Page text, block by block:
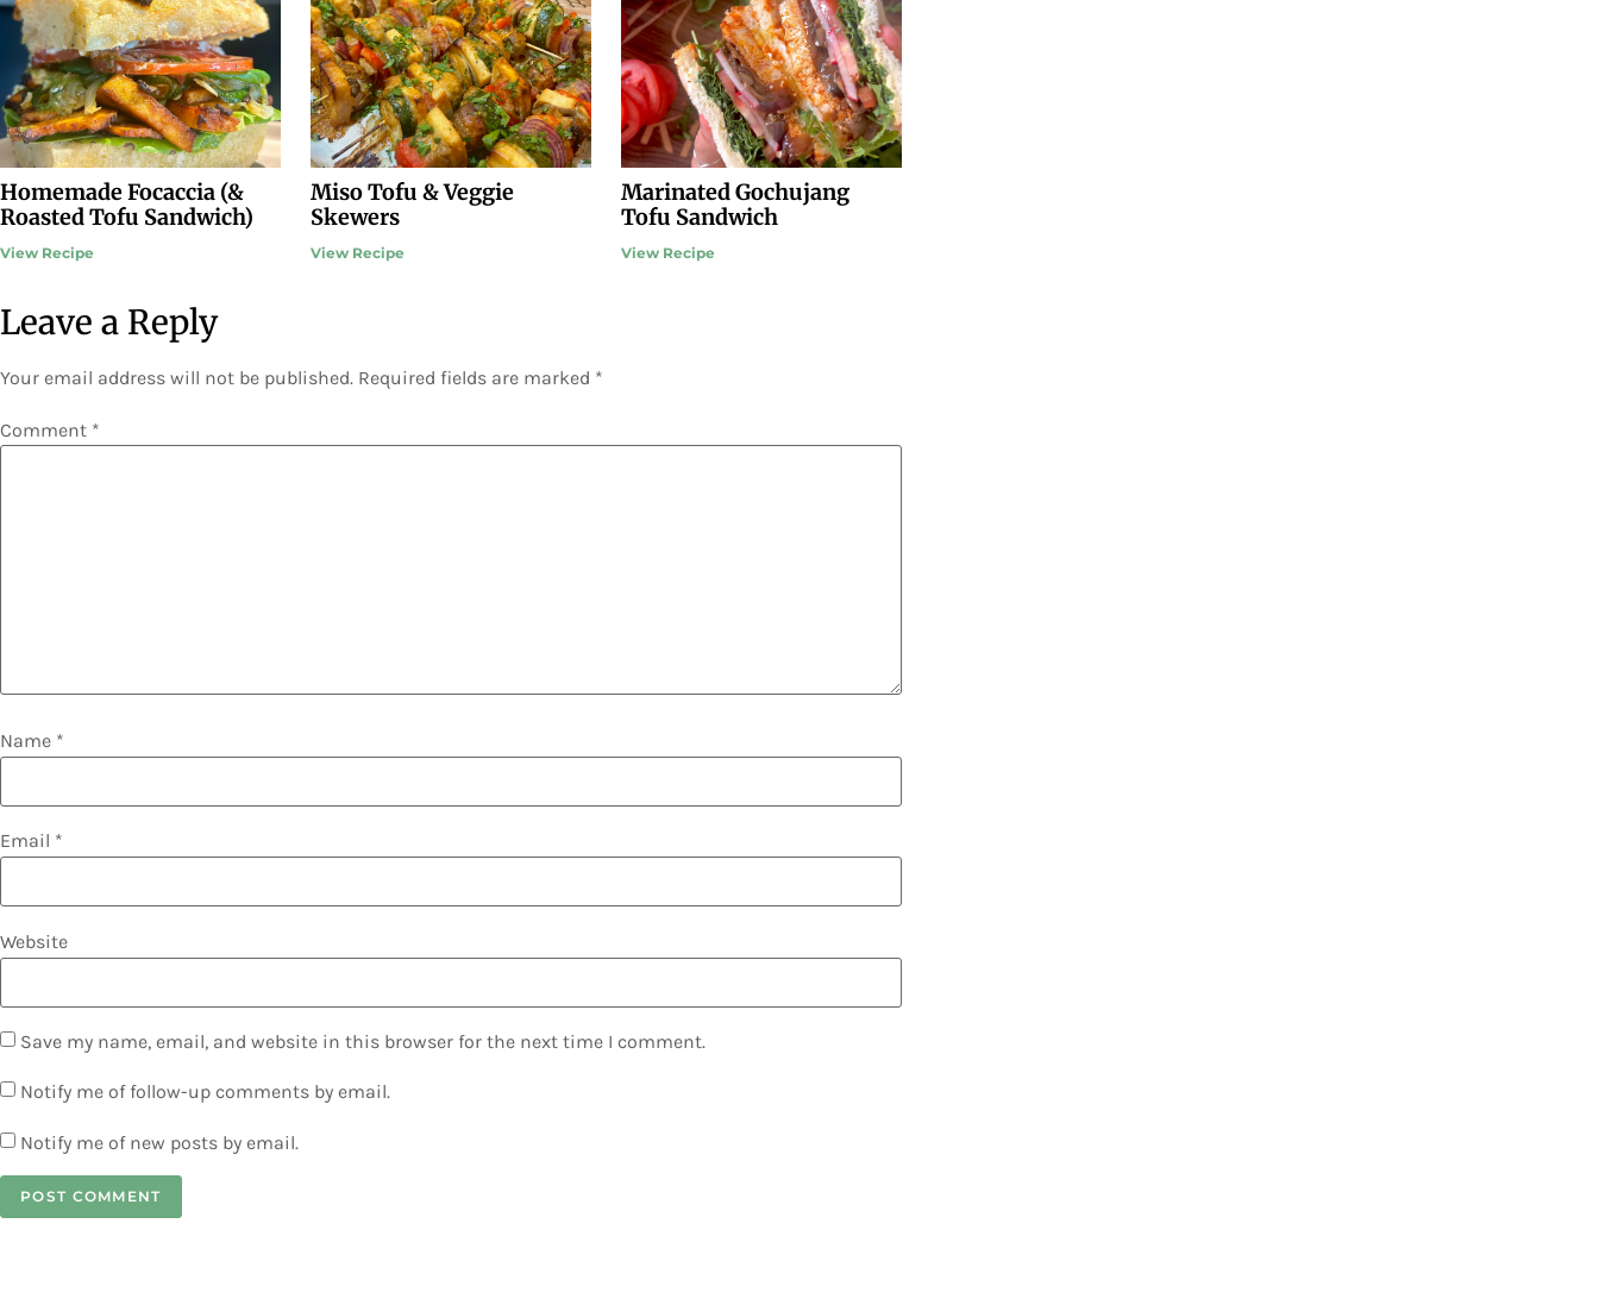
Homemade Focaccia (&
Roasted Tofu Sandwich)
View Recipe
Miso Tofu & Veggie
Skewers
View Recipe
Marinated Gochujang
Tofu Sandwich
View Recipe
Leave a Reply
Your email address will not be published. Required fields are marked *
Comment *
Name *
Email *
Website
Save my name, email, and website in this browser for the next time I comment.
Notify me of follow-up comments by email.
Notify me of new posts by email.